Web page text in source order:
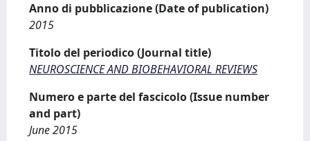
Anno di pubblicazione (Date of publication)
2015
Titolo del periodico (Journal title)
NEUROSCIENCE AND BIOBEHAVIORAL REVIEWS
Numero e parte del fascicolo (Issue number
and part)
June 2015